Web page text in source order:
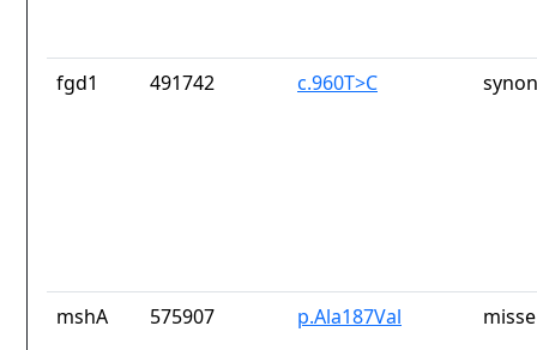
fgd1 491742 c.960T>C
mshA 575907 p.Ala187Val